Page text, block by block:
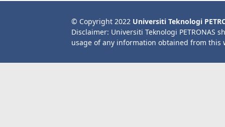
© Copyright 2022 Universiti Teknologi
Disclaimer: Universiti Teknologi PETRONAS
usage of any information obtained from this